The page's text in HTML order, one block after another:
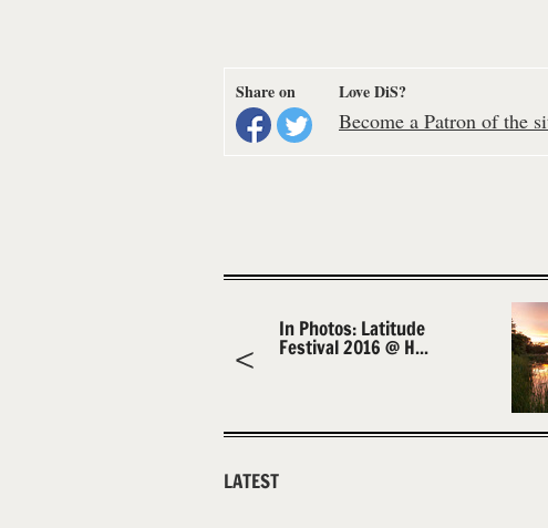
Share on Love DiS?
Become a Patron of the
In Photos: Latitude
Festival 2016 @ H...
LATEST